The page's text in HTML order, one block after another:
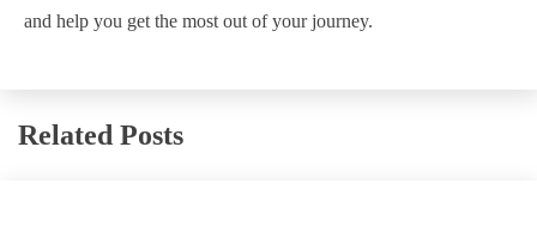
and help you get the most out of your journey.
Related Posts